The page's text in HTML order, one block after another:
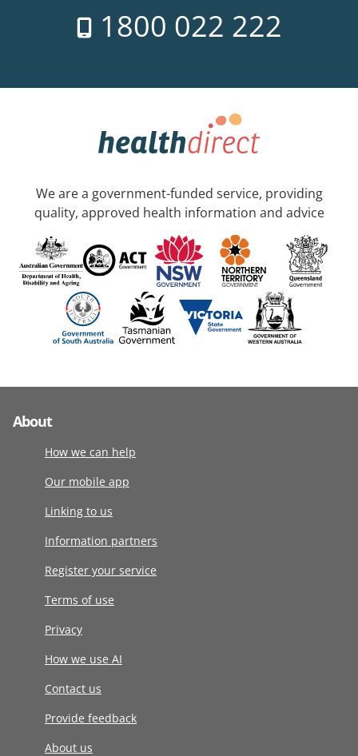
1800 022 222
We are a government-funded service, providing
quality, approved health information and advice
About
How we can help
Our mobile app
Linking to us
Information partners
Register your service
Terms of use
Privacy
How we use AI
Contact us
Provide feedback
About us